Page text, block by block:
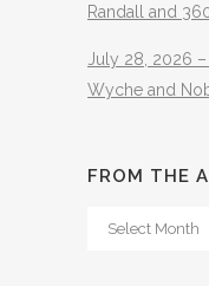
Randall and
July 28, 2026
Wyche and
FROM THE
From